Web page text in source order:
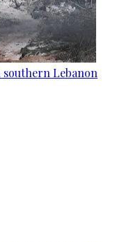
Lebanon